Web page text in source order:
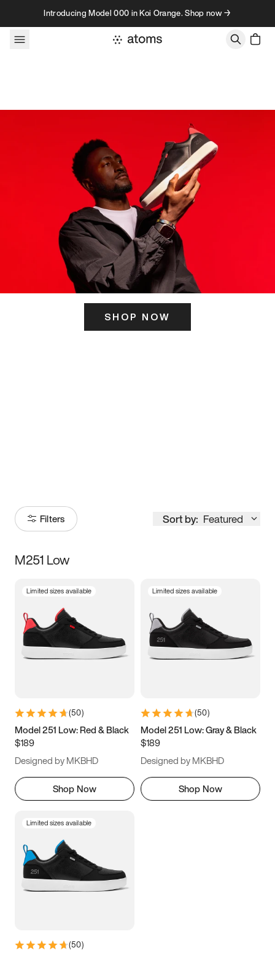
Skip to contentIntroducing Model 000 in Koi Orange. Shop now →
SHOP NOW
Filters Sort by: Featured
Size
3.5 4 4.5
5.5 6 6.5 7
9.5 10 10.5
11.5
M251 Low
Limited sizes available
(50)
Model 251 Low: Red & Black
$189
Designed by MKBHD
Shop Now
Limited sizes available
(50)
Model 251 Low: Gray & Black
$189
Designed by MKBHD
Shop Now
Limited sizes available
(50)